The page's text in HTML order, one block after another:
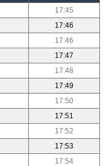
17:45
17:46
17:46
17:47
17:48
17:49
17:50
17:51
17:52
17:53
17:54